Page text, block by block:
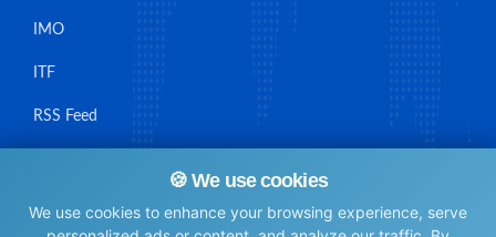
🍪 We use cookies
We use cookies to enhance your browsing experience, serve
IMO
ITF
RSS Feed